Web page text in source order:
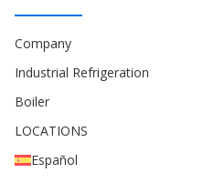
Company
Industrial Refrigeration
Boiler
LOCATIONS
Español